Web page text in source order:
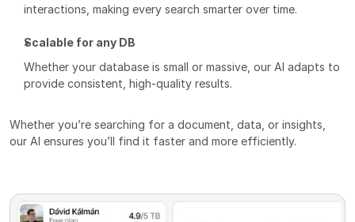
interactions, making every search smarter over time.
Scalable for any DB
Whether your database is small or massive, our AI adapts to
provide consistent, high-quality results.
Whether you’re searching for a document, data, or insights,
our AI ensures you’ll find it faster and more efficiently.